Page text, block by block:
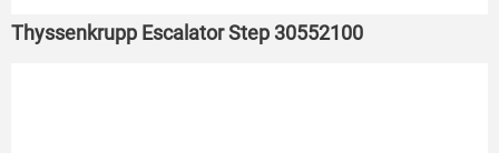
Thyssenkrupp Escalator Step 30552100